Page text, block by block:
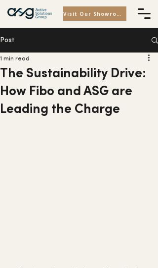
Visit Our Showroom
Post
The Sustainability Drive:
How Fibo and ASG are
Leading the Charge
1 min read